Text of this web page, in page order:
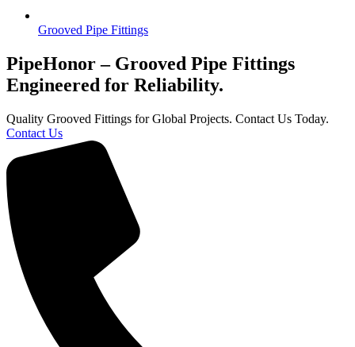
Grooved Pipe Fittings
PipeHonor – Grooved Pipe Fittings
Engineered for Reliability.
Quality Grooved Fittings for Global Projects. Contact Us Today.
Contact Us